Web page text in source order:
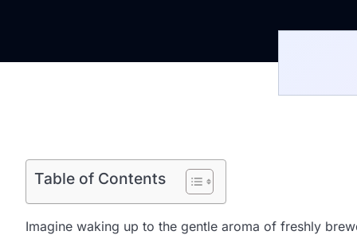
Table of Contents
Imagine waking up to the gentle aroma of freshly